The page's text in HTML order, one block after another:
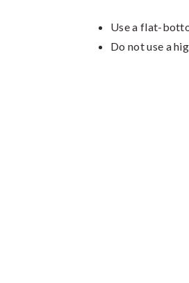
Use a flat-
Do not use a